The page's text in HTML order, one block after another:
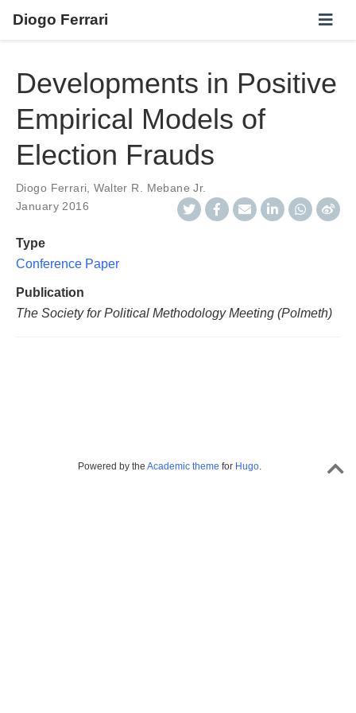
Diogo Ferrari
Developments in Positive
Empirical Models of
Election Frauds
Diogo Ferrari ,Walter R. Mebane Jr.
January 2016
Type
Conference Paper
Publication
The Society for Political Methodology Meeting (Polmeth)
Powered by the Academic theme for Hugo.